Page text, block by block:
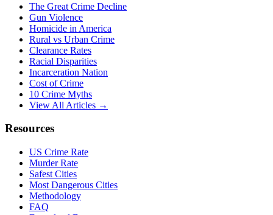
The Great Crime Decline
Gun Violence
Homicide in America
Rural vs Urban Crime
Clearance Rates
Racial Disparities
Incarceration Nation
Cost of Crime
10 Crime Myths
View All Articles →
Resources
US Crime Rate
Murder Rate
Safest Cities
Most Dangerous Cities
Methodology
FAQ